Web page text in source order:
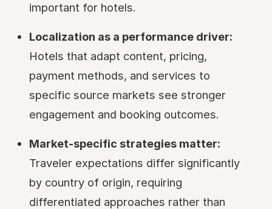
important for hotels.
Localization as a performance driver:
Hotels that adapt content, pricing,
payment methods, and services to
specific source markets see stronger
engagement and booking outcomes.
Market-specific strategies matter:
Traveler expectations differ significantly
by country of origin, requiring
differentiated approaches rather than